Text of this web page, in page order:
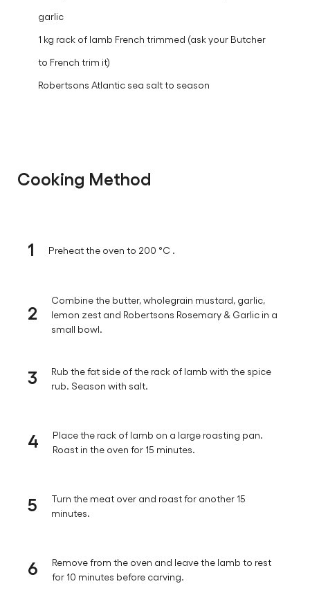
garlic
1 kg rack of lamb French trimmed (ask your Butcher
to French trim it)
Robertsons Atlantic sea salt to season
Cooking Method
1 Preheat the oven to 200 °C .
2
Combine the butter, wholegrain mustard, garlic,
lemon zest and Robertsons Rosemary & Garlic in a
small bowl.
3
Rub the fat side of the rack of lamb with the spice
rub. Season with salt.
4
Place the rack of lamb on a large roasting pan.
Roast in the oven for 15 minutes.
5
Turn the meat over and roast for another 15
minutes.
6
Remove from the oven and leave the lamb to rest
for 10 minutes before carving.